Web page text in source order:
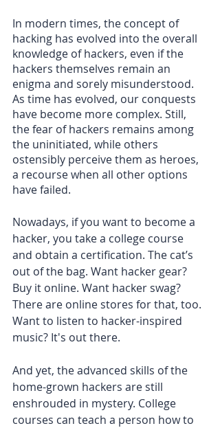
In modern times, the concept of
hacking has evolved into the overall
knowledge of hackers, even if the
hackers themselves remain an
enigma and sorely misunderstood.
As time has evolved, our conquests
have become more complex. Still,
the fear of hackers remains among
the uninitiated, while others
ostensibly perceive them as heroes,
a recourse when all other options
have failed.
Nowadays, if you want to become a
hacker, you take a college course
and obtain a certification. The cat’s
out of the bag. Want hacker gear?
Buy it online. Want hacker swag?
There are online stores for that, too.
Want to listen to hacker-inspired
music? It's out there.
And yet, the advanced skills of the
home-grown hackers are still
enshrouded in mystery. College
courses can teach a person how to